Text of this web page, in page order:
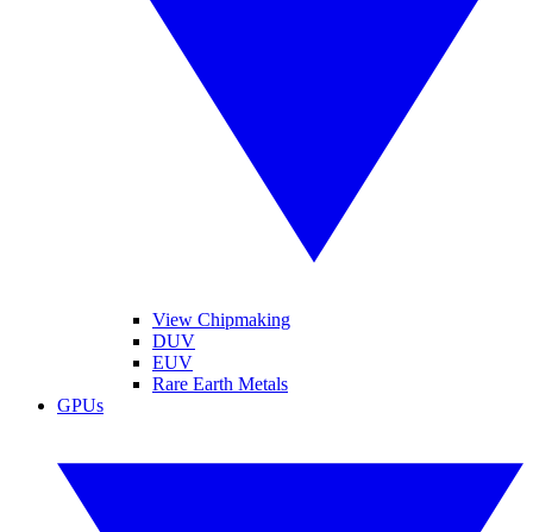
View Chipmaking
DUV
EUV
Rare Earth Metals
GPUs